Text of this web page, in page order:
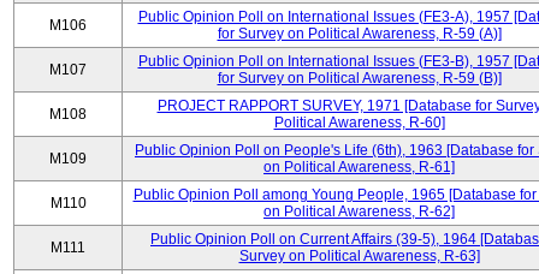
M106
Public Opinion Poll on International Issues (FE3-A), 1957
for Survey on Political Awareness, R-59 (A)]
M107
Public Opinion Poll on International Issues (FE3-B), 1957
for Survey on Political Awareness, R-59 (B)]
M108
PROJECT RAPPORT SURVEY, 1971 [Database for
Political Awareness, R-60]
M109
Public Opinion Poll on People's Life (6th), 1963 [Database for
on Political Awareness, R-61]
M110
Public Opinion Poll among Young People, 1965 [Database
on Political Awareness, R-62]
M111
Public Opinion Poll on Current Affairs (39-5), 1964
Survey on Political Awareness, R-63]